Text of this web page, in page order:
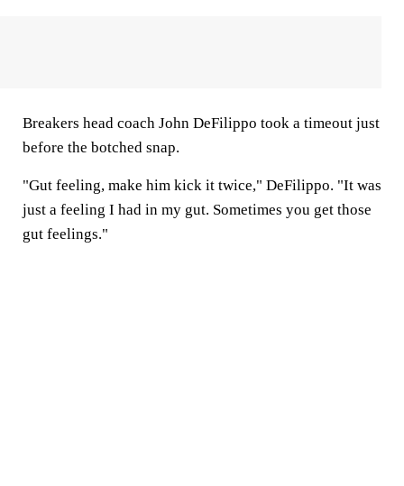
Breakers head coach John DeFilippo took a timeout just
before the botched snap.
"Gut feeling, make him kick it twice," DeFilippo. "It was
just a feeling I had in my gut. Sometimes you get those
gut feelings."